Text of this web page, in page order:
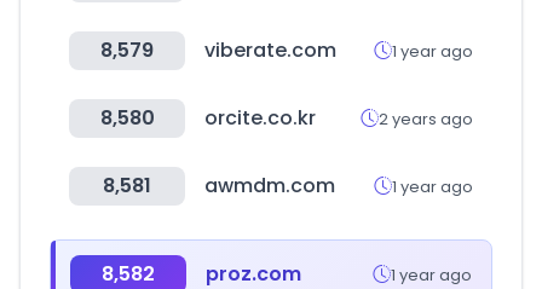
8,579 viberate.com 1 year ago
8,580 orcite.co.kr 2 years ago
8,581 awmdm.com 1 year ago
8,582 proz.com 1 year ago